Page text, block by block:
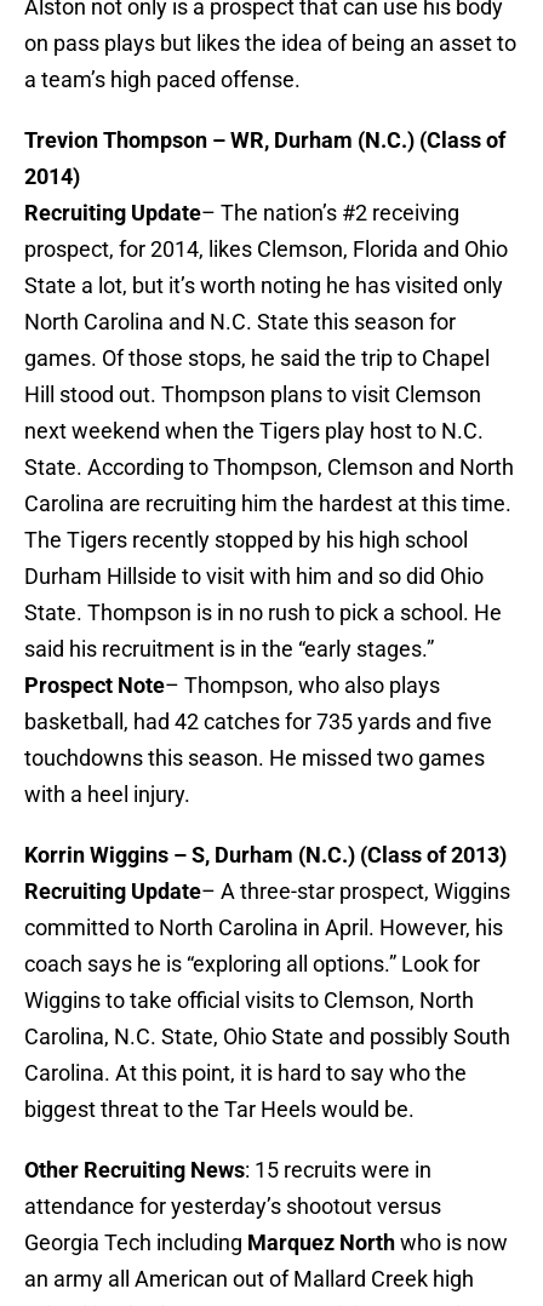
Alston not only is a prospect that can use his body
on pass plays but likes the idea of being an asset to
a team’s high paced offense.
Trevion Thompson – WR, Durham (N.C.) (Class of
2014)
Recruiting Update– The nation’s #2 receiving
prospect, for 2014, likes Clemson, Florida and Ohio
State a lot, but it’s worth noting he has visited only
North Carolina and N.C. State this season for
games. Of those stops, he said the trip to Chapel
Hill stood out. Thompson plans to visit Clemson
next weekend when the Tigers play host to N.C.
State. According to Thompson, Clemson and North
Carolina are recruiting him the hardest at this time.
The Tigers recently stopped by his high school
Durham Hillside to visit with him and so did Ohio
State. Thompson is in no rush to pick a school. He
said his recruitment is in the “early stages.”
Prospect Note– Thompson, who also plays
basketball, had 42 catches for 735 yards and five
touchdowns this season. He missed two games
with a heel injury.
Korrin Wiggins – S, Durham (N.C.) (Class of 2013)
Recruiting Update– A three-star prospect, Wiggins
committed to North Carolina in April. However, his
coach says he is “exploring all options.” Look for
Wiggins to take official visits to Clemson, North
Carolina, N.C. State, Ohio State and possibly South
Carolina. At this point, it is hard to say who the
biggest threat to the Tar Heels would be.
Other Recruiting News: 15 recruits were in
attendance for yesterday’s shootout versus
Georgia Tech including Marquez Northwho is now
an army all American out of Mallard Creek high